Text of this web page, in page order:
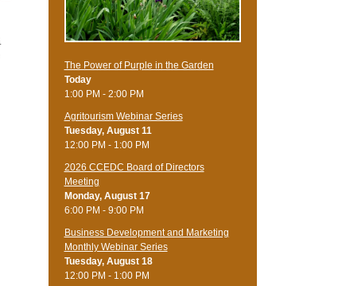
The Power of Purple in the Garden
Today
1:00 PM - 2:00 PM
Agritourism Webinar Series
Tuesday, August 11
12:00 PM - 1:00 PM
2026 CCEDC Board of Directors
Meeting
Monday, August 17
6:00 PM - 9:00 PM
Business Development and Marketing
Monthly Webinar Series
Tuesday, August 18
12:00 PM - 1:00 PM